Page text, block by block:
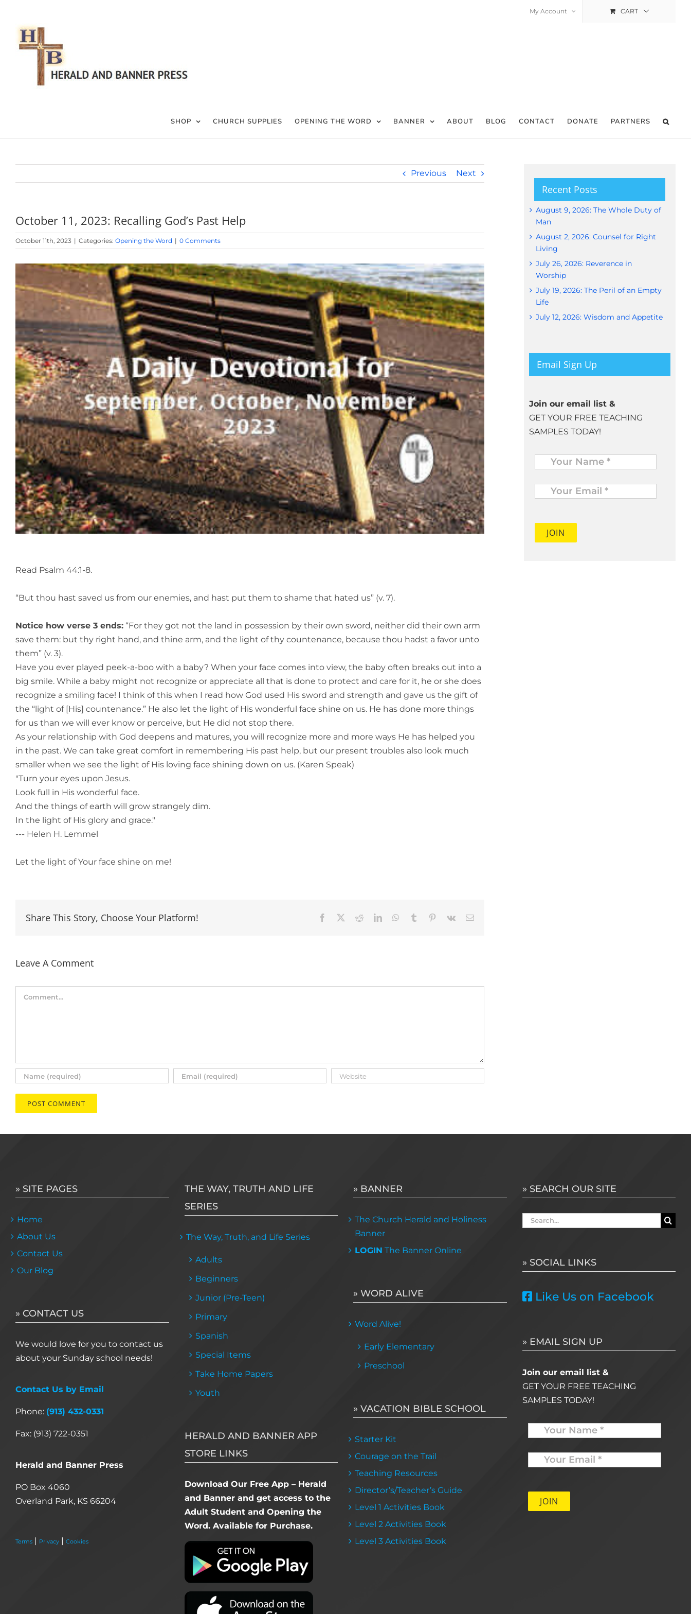
content
My Account CART
SHOP CHURCH SUPPLIES OPENING THE WORD BANNER ABOUT BLOG CONTACT DONATE PARTNERS
Previous Next
October 11, 2023: Recalling God’s Past Help
October 11th, 2023 | Categories: Opening the Word | 0 Comments
View
Larger
Read Psalm 44:1-8.
“But thou hast saved us from our enemies, and hast put them to shame that hated us” (v. 7).
Notice how verse 3 ends: “For they got not the land in possession by their own sword, neither did their own arm
save them: but thy right hand, and thine arm, and the light of thy countenance, because thou hadst a favor unto
them” (v. 3).
Have you ever played peek-a-boo with a baby? When your face comes into view, the baby often breaks out into a
big smile. While a baby might not recognize or appreciate all that is done to protect and care for it, he or she does
recognize a smiling face! I think of this when I read how God used His sword and strength and gave us the gift of
the “light of [His] countenance.” He also let the light of His wonderful face shine on us. He has done more things
for us than we will ever know or perceive, but He did not stop there.
As your relationship with God deepens and matures, you will recognize more and more ways He has helped you
in the past. We can take great comfort in remembering His past help, but our present troubles also look much
smaller when we see the light of His loving face shining down on us. (Karen Speak)
"Turn your eyes upon Jesus.
Look full in His wonderful face.
And the things of earth will grow strangely dim.
In the light of His glory and grace."
--- Helen H. Lemmel
Let the light of Your face shine on me!
Share This Story, Choose Your Platform! Facebook RedditLinkedInWhatsApp
Tumblr Pinterest
Vk Email
Leave A Comment
Comment
Recent Posts
August 9, 2026: The Whole Duty of
Man
August 2, 2026: Counsel for Right
Living
July 26, 2026: Reverence in
Worship
July 19, 2026: The Peril of an Empty
Life
July 12, 2026: Wisdom and Appetite
Email Sign Up
Join our email list &
GET YOUR FREE TEACHING
SAMPLES TODAY!
Name
Your
Email
» SITE PAGES
Home
About Us
Contact Us
Our Blog
» CONTACT US
We would love for you to contact us
about your Sunday school needs!
Contact Us by Email
Phone: (913) 432-0331
Fax: (913) 722-0351
Herald and Banner Press
PO Box 4060
Overland Park, KS 66204
Terms Privacy Cookies
THE WAY, TRUTH AND LIFE
SERIES
The Way, Truth, and Life Series
Adults
Beginners
Junior (Pre-Teen)
Primary
Spanish
Special Items
Take Home Papers
Youth
HERALD AND BANNER APP
STORE LINKS
Download Our Free App – Herald
and Banner and get access to the
Adult Student and Opening the
Word. Available for Purchase.
» BANNER
The Church Herald and Holiness
Banner
LOGIN The Banner Online
» WORD ALIVE
Word Alive!
Early Elementary
Preschool
» VACATION BIBLE SCHOOL
Starter Kit
Courage on the Trail
Teaching Resources
Director’s/Teacher’s Guide
Level 1 Activities Book
Level 2 Activities Book
Level 3 Activities Book
» SEARCH OUR SITE
Search
» SOCIAL LINKS
Like Us on Facebook
» EMAIL SIGN UP
Join our email list &
GET YOUR FREE TEACHING
SAMPLES TODAY!
Name
Your
Email